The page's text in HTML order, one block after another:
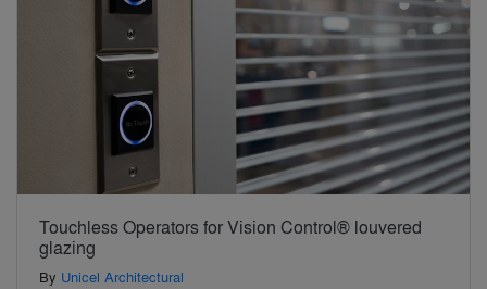
Touchless Operators for Vision Control® louvered
glazing
By Unicel Architectural